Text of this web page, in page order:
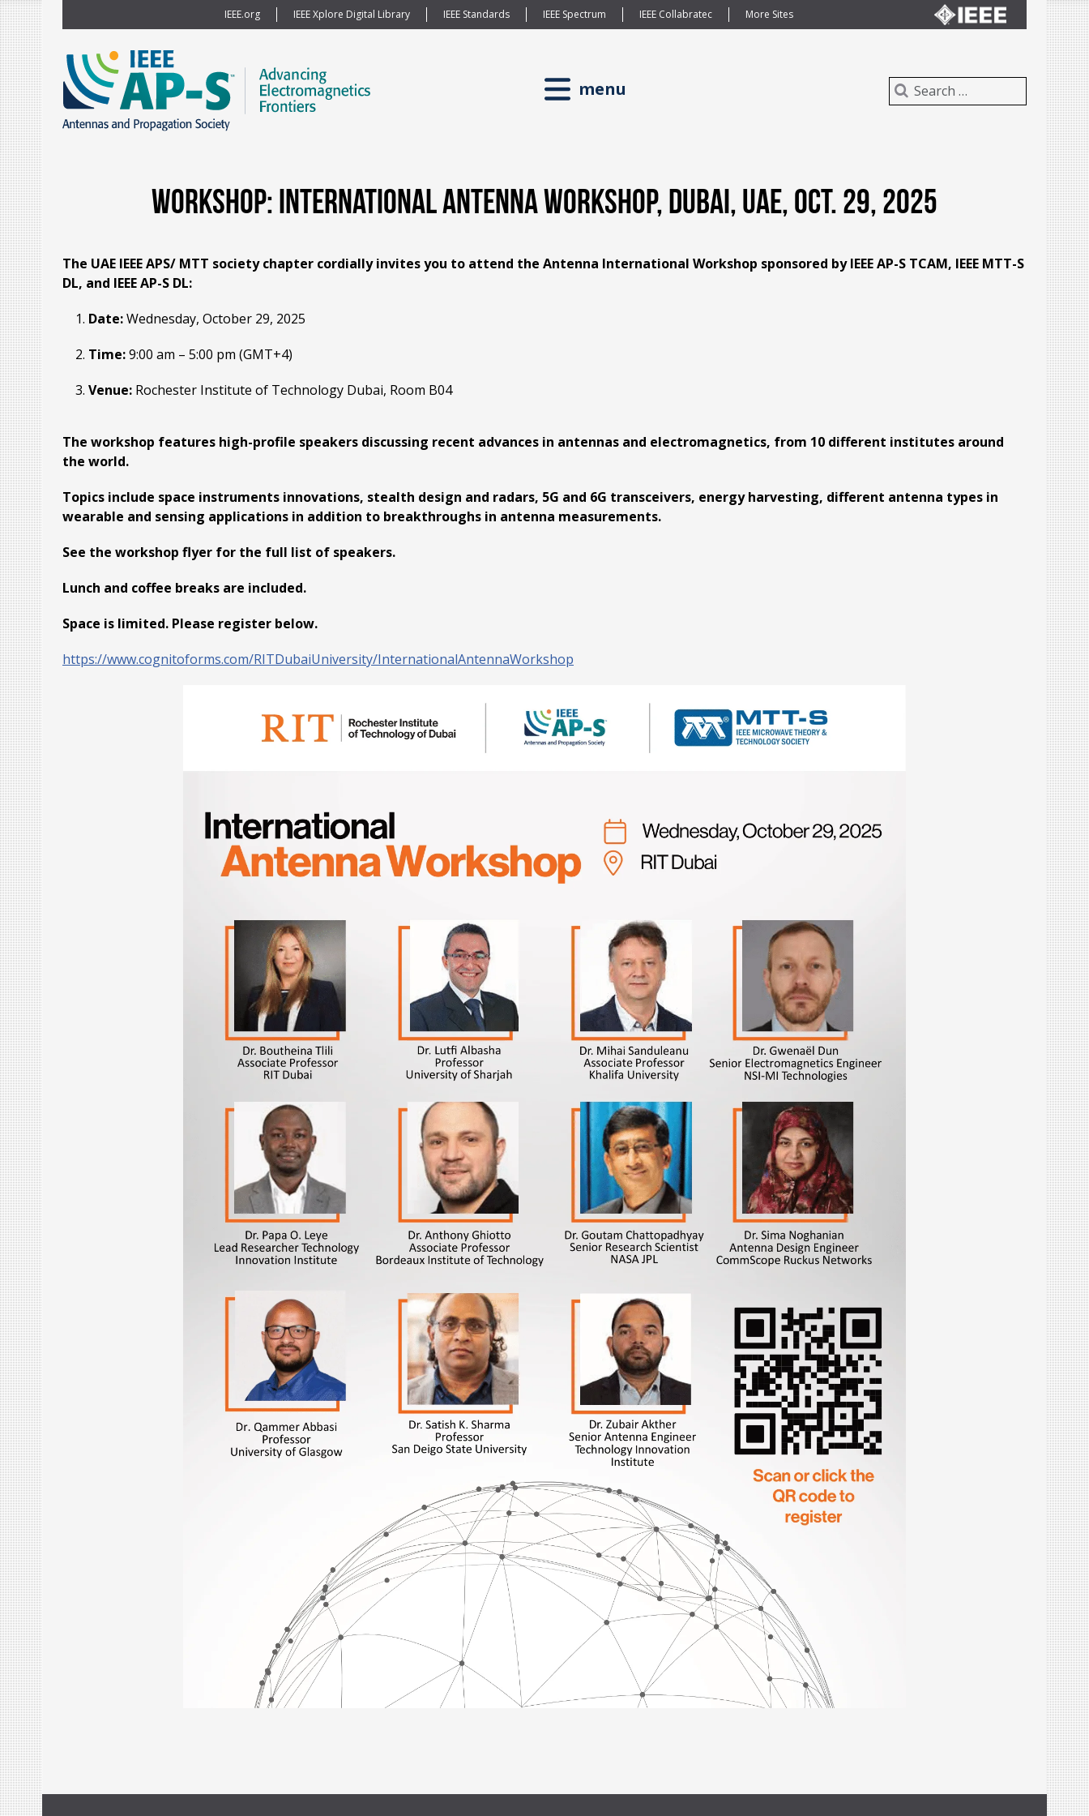
IEEE.org IEEE Xplore Digital Library IEEE Standards IEEE Spectrum IEEE Collabratec More Sites
menu
Workshop: International Antenna Workshop, Dubai, UAE, Oct. 29, 2025
The UAE IEEE APS/ MTT society chapter cordially invites you to attend the Antenna International Workshop sponsored by IEEE AP-S TCAM, IEEE MTT-S
DL, and IEEE AP-S DL:
Date:Wednesday, October 29, 2025
Time:9:00 am – 5:00 pm (GMT+4)
Venue: Rochester Institute of Technology Dubai, Room B04
The workshop features high-profile speakers discussing recent advances in antennas and electromagnetics, from 10 different institutes around
the world.
Topics include space instruments innovations, stealth design and radars, 5G and 6G transceivers, energy harvesting, different antenna types in
wearable and sensing applications in addition to breakthroughs in antenna measurements.
See the workshop flyer for the full list of speakers.
Lunch and coffee breaks are included.
Space is limited. Please register below.
https://www.cognitoforms.com/RITDubaiUniversity/InternationalAntennaWorkshop